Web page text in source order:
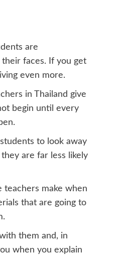
are
faces. If you get
even more.
in Thailand give
begin until every
to look away
are far less likely
make when
that are going to
them and, in
when you explain